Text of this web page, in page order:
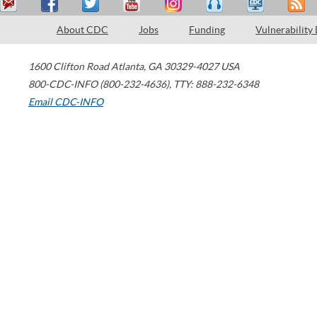
About CDC Jobs Funding Vulnerability
1600 Clifton Road Atlanta, GA 30329-4027 USA
800-CDC-INFO (800-232-4636), TTY: 888-232-6348
Email CDC-INFO